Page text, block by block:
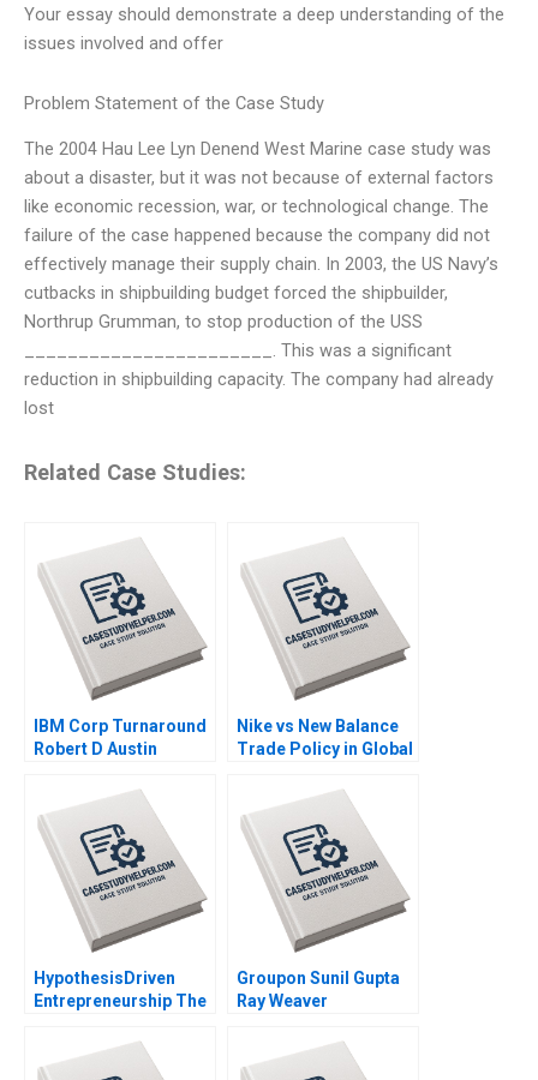
Your essay should demonstrate a deep understanding of the
issues involved and offer
Problem Statement of the Case Study
The 2004 Hau Lee Lyn Denend West Marine case study was
about a disaster, but it was not because of external factors
like economic recession, war, or technological change. The
failure of the case happened because the company did not
effectively manage their supply chain. In 2003, the US Navy’s
cutbacks in shipbuilding budget forced the shipbuilder,
Northrup Grumman, to stop production of the USS
_______________________. This was a significant
reduction in shipbuilding capacity. The company had already
lost
Related Case Studies:
IBM Corp Turnaround
Robert D Austin
Nike vs New Balance
Trade Policy in Global
Brodeur Ari Van
Assche 2014
HypothesisDriven
Entrepreneurship The
Thomas R Eisenmann
Eric Ries Sarah Dillard
Groupon Sunil Gupta
Ray Weaver